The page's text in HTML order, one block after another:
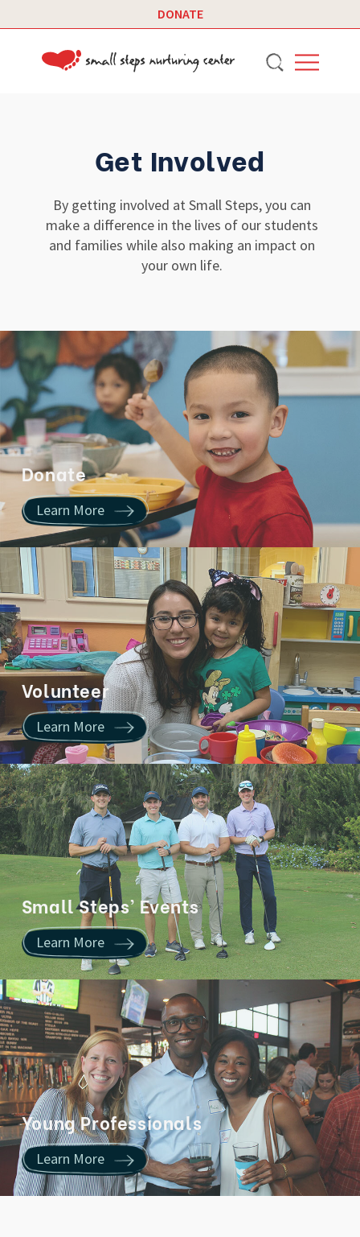
DONATE
Get Involved
By getting involved at Small Steps, you can
make a difference in the lives of our students
and families while also making an impact on
your own life.
Donate
Learn More
Volunteer
Learn More
Small Steps’ Events
Learn More
Young Professionals
Learn More